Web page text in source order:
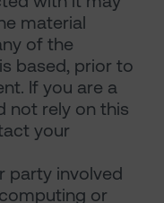
material
of the
based, prior to
If you are a
not rely on this
your
party involved
or